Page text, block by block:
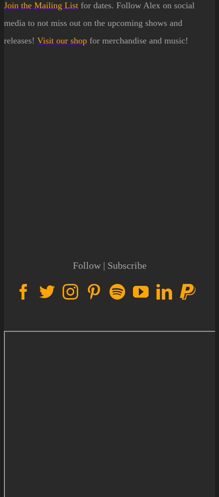
Join the Mailing List for dates. Follow Alex on social
media to not miss out on the upcoming shows and
releases! Visit our shop for merchandise and music!
Follow | Subscribe